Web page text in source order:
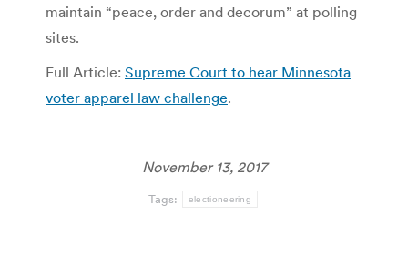
maintain “peace, order and decorum” at polling
sites.
Full Article: Supreme Court to hear Minnesota
voter apparel law challenge.
November 13, 2017
Tags: electioneering